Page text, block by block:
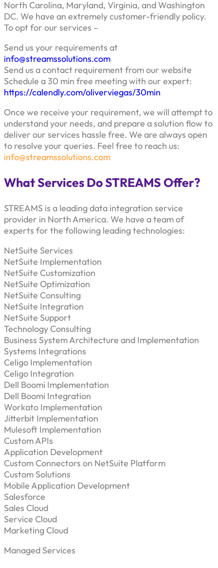
North Carolina, Maryland, Virginia, and Washington
DC. We have an extremely customer-friendly policy.
To opt for our services –
Send us your requirements at
info@streamssolutions.com
Send us a contact requirement from our website
Schedule a 30 min free meeting with our expert:
https://calendly.com/oliverviegas/30min
Once we receive your requirement, we will attempt to
understand your needs, and prepare a solution flow to
deliver our services hassle free. We are always open
to resolve your queries. Feel free to reach us:
info@streamssolutions.com
What Services Do STREAMS Offer?
STREAMS is a leading data integration service
provider in North America. We have a team of
experts for the following leading technologies:
NetSuite Services
NetSuite Implementation
NetSuite Customization
NetSuite Optimization
NetSuite Consulting
NetSuite Integration
NetSuite Support
Technology Consulting
Business System Architecture and Implementation
Systems Integrations
Celigo Implementation
Celigo Integration
Dell Boomi Implementation
Dell Boomi Integration
Workato Implementation
Jitterbit Implementation
Mulesoft Implementation
Custom APIs
Application Development
Custom Connectors on NetSuite Platform
Custom Solutions
Mobile Application Development
Salesforce
Sales Cloud
Service Cloud
Marketing Cloud
Managed Services